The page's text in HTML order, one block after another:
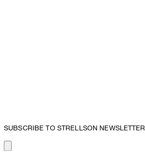
SUBSCRIBE TO STRELLSON NEWSLETTER